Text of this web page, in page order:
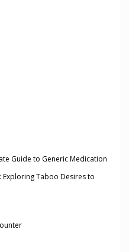
Guide to Generic Medication
Exploring Taboo Desires to